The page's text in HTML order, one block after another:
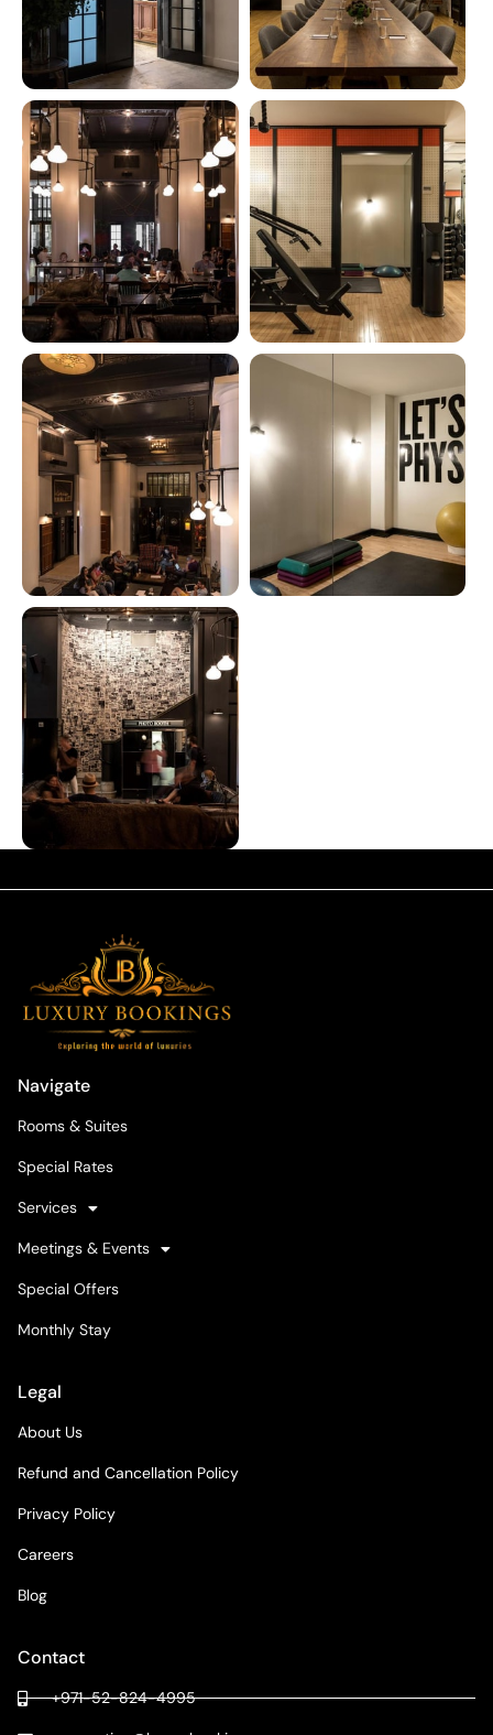
Navigate
Rooms & Suites
Special Rates
Services
Meetings & Events
Special Offers
Monthly Stay
Legal
About Us
Refund and Cancellation Policy
Privacy Policy
Careers
Blog
Contact
+971-52-824-4995